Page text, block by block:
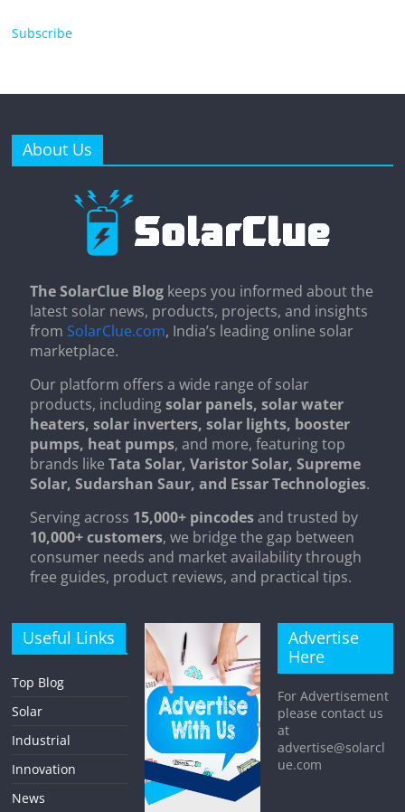
Subscribe
About Us
The SolarClue Blog keeps you informed about the
latest solar news, products, projects, and insights
from SolarClue.com, India’s leading online solar
marketplace.
Our platform offers a wide range of solar
products, includingsolar panels, solar water
heaters, solar inverters, solar lights, booster
pumps, heat pumps, and more, featuring top
brands likeTata Solar, Varistor Solar, Supreme
Solar, Sudarshan Saur, and Essar Technologies.
Serving across 15,000+ pincodesand trusted by
10,000+ customers, we bridge the gap between
consumer needs and market availability through
free guides, product reviews, and practical tips.
Useful Links
Top Blog
Solar
Industrial
Innovation
News
Advertise
Here
For Advertisement
please contact us
at
advertise@solarcl
ue.com